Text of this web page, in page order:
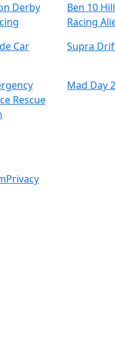
Derby
Ben 10
Racing
Car
Supra
Rescue
Mad Day
Privacy